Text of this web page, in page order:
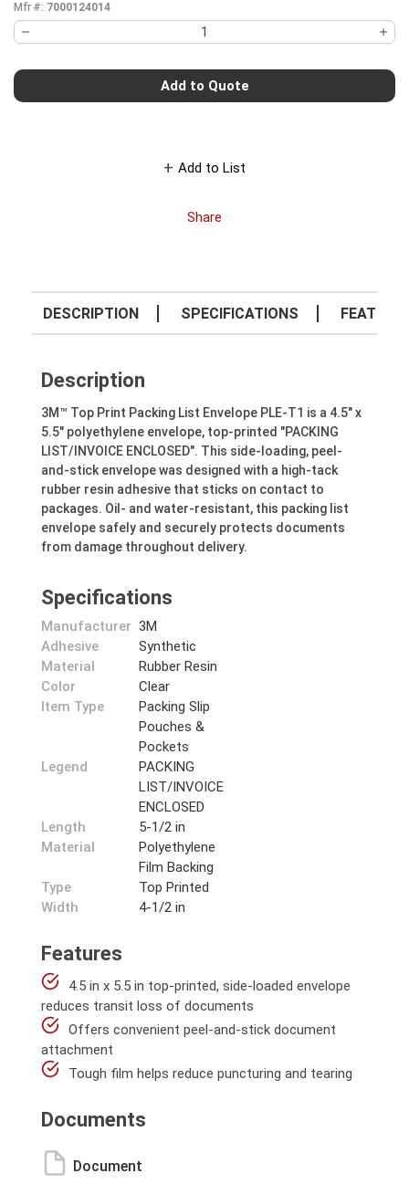
Mfr #: 7000124014
Add to Quote
Add to List
Share
DESCRIPTION SPECIFICATIONS
Description
3M™ Top Print Packing List Envelope PLE-T1 is a 4.5" x
5.5" polyethylene envelope, top-printed "PACKING
LIST/INVOICE ENCLOSED". This side-loading, peel-
and-stick envelope was designed with a high-tack
rubber resin adhesive that sticks on contact to
packages. Oil- and water-resistant, this packing list
envelope safely and securely protects documents
from damage throughout delivery.
Specifications
Manufacturer 3M
Adhesive
Material
Synthetic
Rubber Resin
Color
Clear
Item Type
Packing Slip
Pouches &
Pockets
Legend
PACKING
LIST/INVOICE
ENCLOSED
Length
5-1/2 in
Material
Polyethylene
Film Backing
Type
Top Printed
Width
4-1/2 in
Features
4.5 in x 5.5 in top-printed, side-loaded envelope
reduces transit loss of documents
Offers convenient peel-and-stick document
attachment
Tough film helps reduce puncturing and tearing
Documents
Document